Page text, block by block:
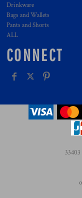
Drinkware
Bags and Wallets
Pants and Shorts
ALL
CONNECT
33403